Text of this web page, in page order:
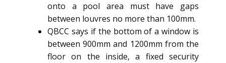
onto a pool area must have gaps
between louvres no more than 100mm.
QBCC says if the bottom of a window is
between 900mm and 1200mm from the
floor on the inside, a fixed security